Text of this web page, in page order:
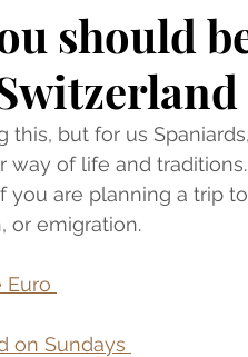
should
but for us
way of life and
are planning a trip
or emigration.
Euro
on Sundays